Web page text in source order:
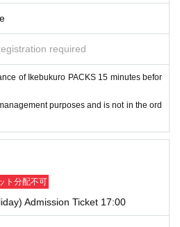
required
of Ikebukuro PACKS 15 minutes befor
purposes and is not in the ord
ト分配不可
Admission Ticket 17:00